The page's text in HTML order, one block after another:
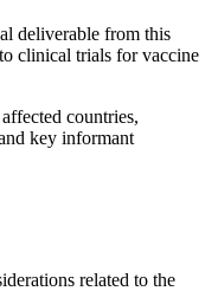
deliverable from this
clinical trials for vaccine
countries,
key informant
related to the